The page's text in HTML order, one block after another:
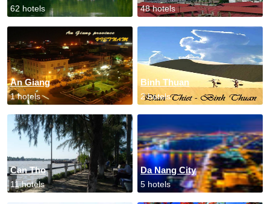
62 hotels 48 hotels
An Giang
1 hotels
Binh Thuan
2 hotels
Can Tho
11 hotels
Da Nang City
5 hotels